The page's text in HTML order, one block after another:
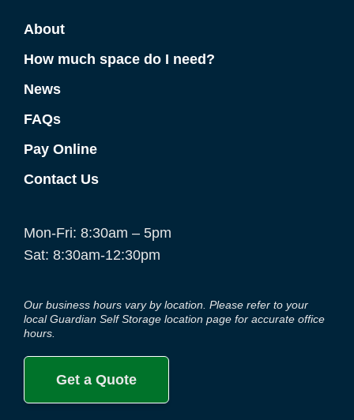
About
How much space do I need?
News
FAQs
Pay Online
Contact Us
Mon-Fri: 8:30am – 5pm
Sat: 8:30am-12:30pm
Our business hours vary by location. Please refer to your
local Guardian Self Storage location page for accurate office
hours.
Get a Quote